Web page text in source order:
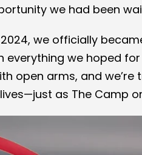
we had been
2024, we officially
everything we hoped
open arms, and
as The Camp